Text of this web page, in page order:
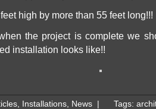
high by more than 55 feet long!!!
the project is complete we
installation looks like!!
, Installations, News Tags: